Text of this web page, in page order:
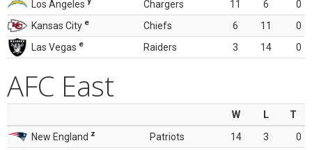
Los Angeles
Chargers 11 6
0
Kansas City e Chiefs 6 11
0
Las Vegas e Raiders 3 14 0
AFC East
W L
T
New England z Patriots 14 3
0